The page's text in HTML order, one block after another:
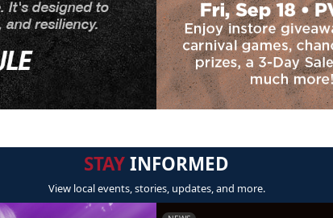
STAYINFORMED
View local events, stories, updates, and more.